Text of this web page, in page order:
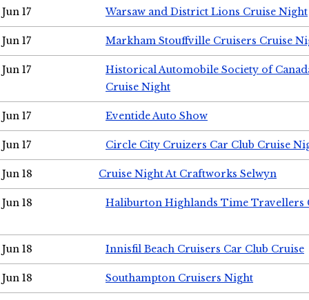
Jun 17 Warsaw and District Lions Cruise Night
Jun 17 Markham Stouffville Cruisers Cruise
Jun 17
Historical Automobile Society of
Cruise Night
Jun 17 Eventide Auto Show
Jun 17 Circle City Cruizers Car Club Cruise
Jun 18 Cruise Night At Craftworks Selwyn
Jun 18 Haliburton Highlands Time Travellers
Jun 18 Innisfil Beach Cruisers Car Club Cruise
Jun 18 Southampton Cruisers Night